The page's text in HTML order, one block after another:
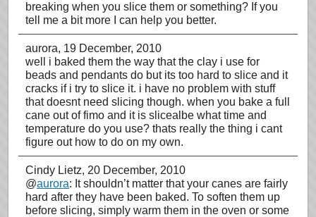
breaking when you slice them or something? If you
tell me a bit more I can help you better.
aurora, 19 December, 2010
well i baked them the way that the clay i use for
beads and pendants do but its too hard to slice and it
cracks if i try to slice it. i have no problem with stuff
that doesnt need slicing though. when you bake a full
cane out of fimo and it is slicealbe what time and
temperature do you use? thats really the thing i cant
figure out how to do on my own.
Cindy Lietz, 20 December, 2010
@aurora: It shouldn’t matter that your canes are fairly
hard after they have been baked. To soften them up
before slicing, simply warm them in the oven or some